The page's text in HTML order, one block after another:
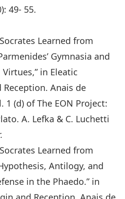
49- 55.
Learned from
Gymnasia and
in Eleatic
Anais de
1 (d) of The EON Project:
A. Lefka & C. Luchetti
Learned from
Antilogy, and
in the Phaedo.” in